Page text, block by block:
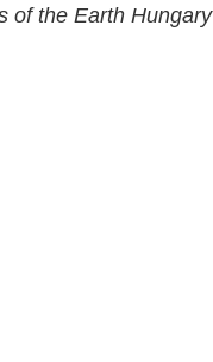
of the Earth Hungary